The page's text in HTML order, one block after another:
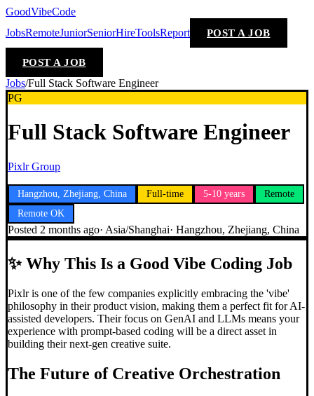
GoodVibeCode
JobsRemoteJuniorSeniorHireToolsReport POST A JOB
POST A JOB
Jobs/Full Stack Software Engineer
PG
Full Stack Software Engineer
Pixlr Group
Hangzhou, Zhejiang, China Full-time 5-10 years
Remote
Remote OK
Posted 2 months ago· Asia/Shanghai· Hangzhou, Zhejiang, China
✨Why This Is a Good Vibe Coding Job
Pixlr is one of the few companies explicitly embracing the 'vibe'
philosophy in their product vision, making them a perfect fit for AI-
assisted developers. Their focus on GenAI and LLMs means your
experience with prompt-based coding will be a direct asset in
building their next-gen creative suite.
The Future of Creative Orchestration